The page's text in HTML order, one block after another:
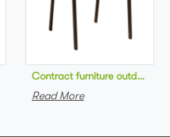
cafe chair aluminum frame
Contract furniture outdoor
Read More